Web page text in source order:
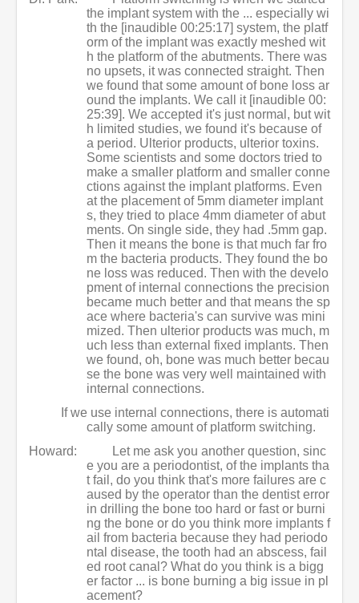
the implant system with the ... especially wi
th the [inaudible 00:25:17] system, the platf
orm of the implant was exactly meshed wit
h the platform of the abutments. There was
no upsets, it was connected straight. Then
we found that some amount of bone loss ar
ound the implants. We call it [inaudible 00:
25:39]. We accepted it's just normal, but wit
h limited studies, we found it's because of
a period. Ulterior products, ulterior toxins.
Some scientists and some doctors tried to
make a smaller platform and smaller conne
ctions against the implant platforms. Even
at the placement of 5mm diameter implant
s, they tried to place 4mm diameter of abut
ments. On single side, they had .5mm gap.
Then it means the bone is that much far fro
m the bacteria products. They found the bo
ne loss was reduced. Then with the develo
pment of internal connections the precision
became much better and that means the sp
ace where bacteria's can survive was mini
mized. Then ulterior products was much, m
uch less than external fixed implants. Then
we found, oh, bone was much better becau
se the bone was very well maintained with
internal connections.
If we use internal connections, there is automati
cally some amount of platform switching.
Howard:
Let me ask you another question, sinc
e you are a periodontist, of the implants tha
t fail, do you think that's more failures are c
aused by the operator than the dentist error
in drilling the bone too hard or fast or burni
ng the bone or do you think more implants f
ail from bacteria because they had periodo
ntal disease, the tooth had an abscess, fail
ed root canal? What do you think is a bigg
er factor ... is bone burning a big issue in pl
acement?